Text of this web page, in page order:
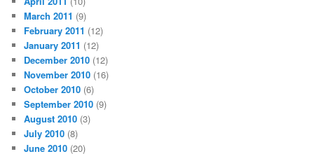
March 2011 (9)
February 2011 (12)
January 2011 (12)
December 2010 (12)
November 2010 (16)
October 2010 (6)
September 2010 (9)
August 2010 (3)
July 2010 (8)
June 2010 (20)